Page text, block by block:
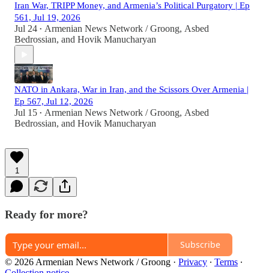
Iran War, TRIPP Money, and Armenia’s Political Purgatory | Ep
561, Jul 19, 2026
Jul 24 • Armenian News Network / Groong, Asbed
Bedrossian, and Hovik Manucharyan
NATO in Ankara, War in Iran, and the Scissors Over Armenia |
Ep 567, Jul 12, 2026
Jul 15 • Armenian News Network / Groong, Asbed
Bedrossian, and Hovik Manucharyan
1
Ready for more?
Subscribe
© 2026 Armenian News Network / Groong · Privacy ∙ Terms ∙